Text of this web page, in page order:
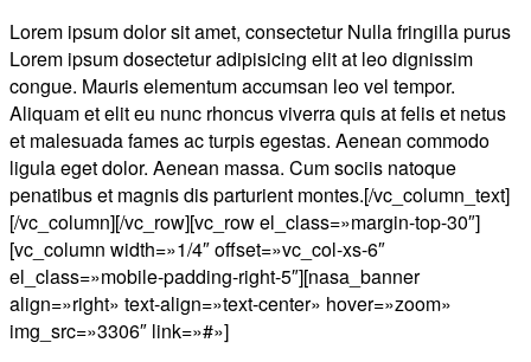
Lorem ipsum dolor sit amet, consectetur Nulla fringilla purus
Lorem ipsum dosectetur adipisicing elit at leo dignissim
congue. Mauris elementum accumsan leo vel tempor.
Aliquam et elit eu nunc rhoncus viverra quis at felis et netus
et malesuada fames ac turpis egestas. Aenean commodo
ligula eget dolor. Aenean massa. Cum sociis natoque
penatibus et magnis dis parturient montes.[/vc_column_text]
[/vc_column][/vc_row][vc_row el_class=»margin-top-30″]
[vc_column width=»1/4″ offset=»vc_col-xs-6″
el_class=»mobile-padding-right-5″][nasa_banner
align=»right» text-align=»text-center» hover=»zoom»
img_src=»3306″ link=»#»]